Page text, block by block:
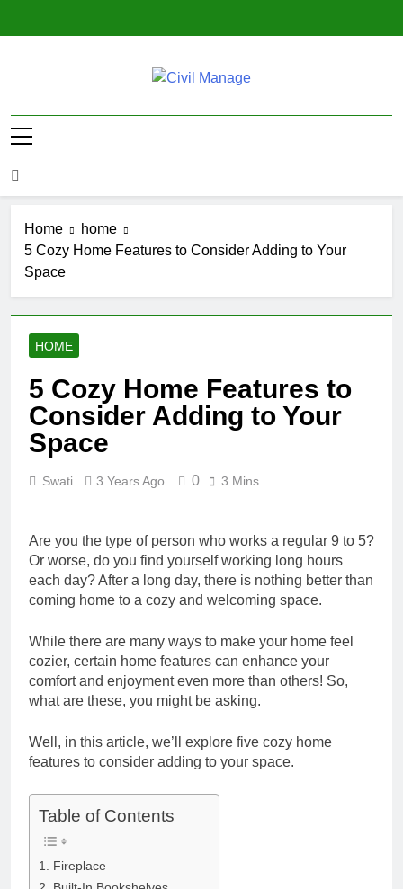
Civil Manage
Home
home
5 Cozy Home Features to Consider Adding to Your
Space
HOME
5 Cozy Home Features to
Consider Adding to Your
Space
Swati 3 Years Ago 0 3 Mins
Are you the type of person who works a regular 9 to 5?
Or worse, do you find yourself working long hours
each day? After a long day, there is nothing better than
coming home to a cozy and welcoming space.
While there are many ways to make your home feel
cozier, certain home features can enhance your
comfort and enjoyment even more than others! So,
what are these, you might be asking.
Well, in this article, we’ll explore five cozy home
features to consider adding to your space.
Table of Contents
1. Fireplace